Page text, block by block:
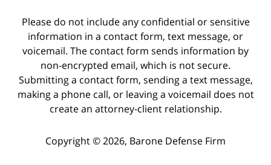
Please do not include any confidential or sensitive
information in a contact form, text message, or
voicemail. The contact form sends information by
non-encrypted email, which is not secure.
Submitting a contact form, sending a text message,
making a phone call, or leaving a voicemail does not
create an attorney-client relationship.
Copyright © 2026, Barone Defense Firm